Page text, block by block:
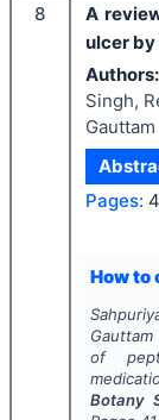
8
A
ulcer
Authors:
Singh,
Gauttam
Pages:
How to
Gauttam
of
Botany